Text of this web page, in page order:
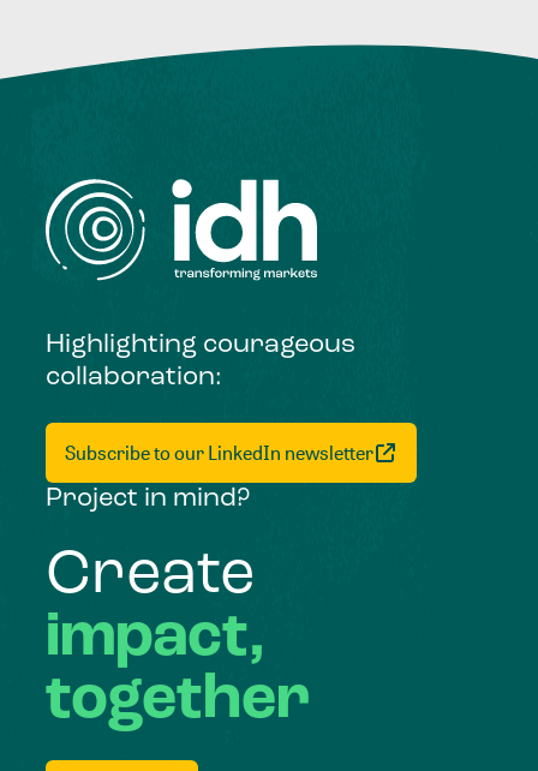
Highlighting courageous
collaboration:
Subscribe to our LinkedIn newsletter
Project in mind?
Create
impact,
together